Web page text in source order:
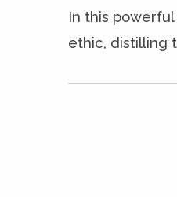
In this
ethic, distilling